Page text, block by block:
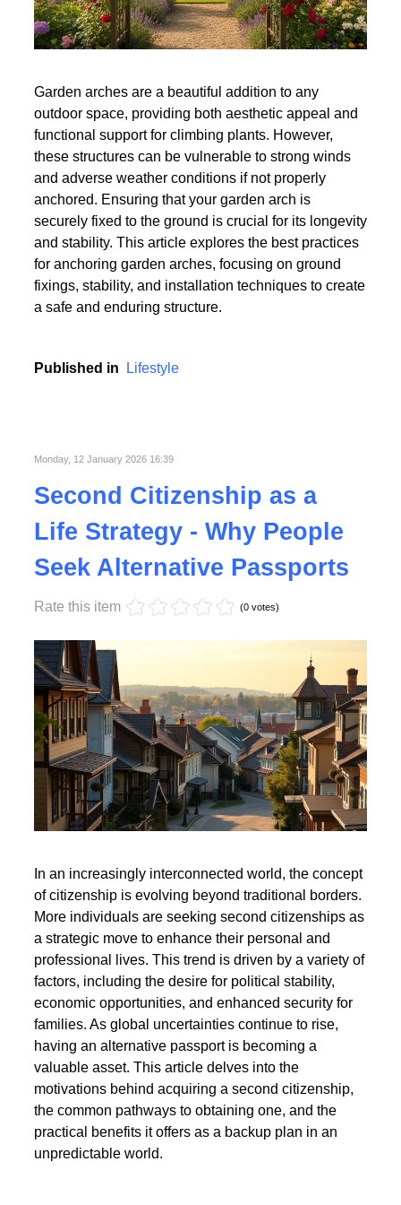
Garden arches are a beautiful addition to any
outdoor space, providing both aesthetic appeal and
functional support for climbing plants. However,
these structures can be vulnerable to strong winds
and adverse weather conditions if not properly
anchored. Ensuring that your garden arch is
securely fixed to the ground is crucial for its longevity
and stability. This article explores the best practices
a safe and enduring structure.
Second Citizenship as a
Life Strategy - Why People
Rate this item
In an increasingly interconnected world, the concept
of citizenship is evolving beyond traditional borders.
More individuals are seeking second citizenships as
a strategic move to enhance their personal and
professional lives. This trend is driven by a variety of
factors, including the desire for political stability,
economic opportunities, and enhanced security for
families. As global uncertainties continue to rise,
having an alternative passport is becoming a
valuable asset. This article delves into the
motivations behind acquiring a second citizenship,